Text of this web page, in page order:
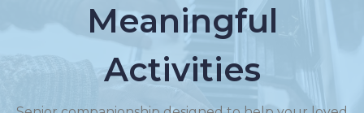
Meaningful
Activities